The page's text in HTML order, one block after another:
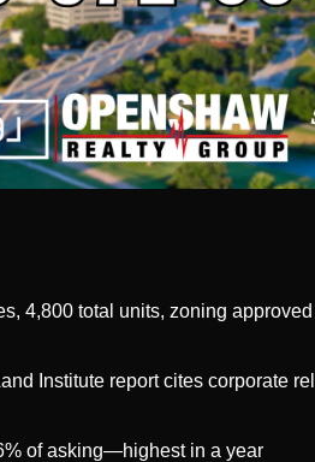
4,800 total units, zoning
Institute report cites corporate
of asking—highest in a year